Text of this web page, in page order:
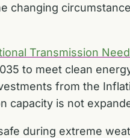
changing
Transmission
to meet clean
from the
capacity is not
during extreme